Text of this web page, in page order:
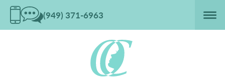
(949) 371-6963